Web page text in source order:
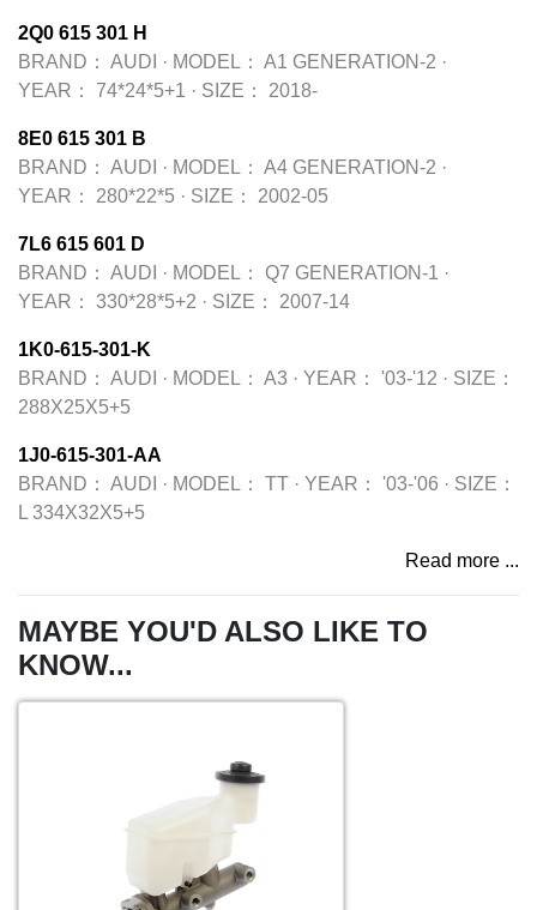
2Q0 615 301 H
BRAND： AUDI · MODEL： A1 GENERATION-2 ·
YEAR：
74*24*5+1 · SIZE： 2018-
8E0 615 301 B
BRAND： AUDI · MODEL： A4 GENERATION-2 ·
YEAR：
280*22*5 · SIZE： 2002-05
7L6 615 601 D
BRAND： AUDI · MODEL： Q7 GENERATION-1 ·
YEAR：
330*28*5+2 · SIZE： 2007-14
1K0-615-301-K
BRAND： AUDI · MODEL： A3 · YEAR： '03-'12 · SIZE：
288X25X5+5
1J0-615-301-AA
BRAND： AUDI · MODEL： TT · YEAR： '03-'06 · SIZE：
L 334X32X5+5
Read more ...
MAYBE YOU'D ALSO LIKE TO
KNOW...